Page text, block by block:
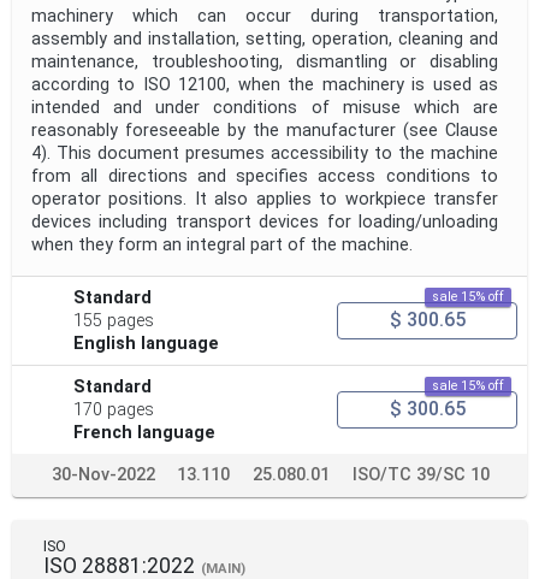
machinery which can occur during transportation,
assembly and installation, setting, operation, cleaning and
maintenance, troubleshooting, dismantling or disabling
according to ISO 12100, when the machinery is used as
intended and under conditions of misuse which are
reasonably foreseeable by the manufacturer (see Clause
4). This document presumes accessibility to the machine
from all directions and specifies access conditions to
operator positions. It also applies to workpiece transfer
devices including transport devices for loading/unloading
when they form an integral part of the machine.
Standard
155 pages
English language
sale 15% off
$ 300.65
Standard
170 pages
French language
sale 15% off
$ 300.65
30-Nov-2022 13.110 25.080.01 ISO/TC 39/SC 10
ISO
ISO 28881:2022 (MAIN)